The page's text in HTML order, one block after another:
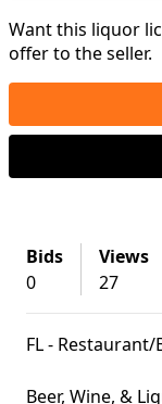
Want this liquor
offer to the seller.
Bids
0
Views
27
FL -
Beer, Wine, &